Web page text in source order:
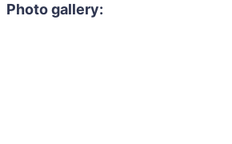
Photo gallery: